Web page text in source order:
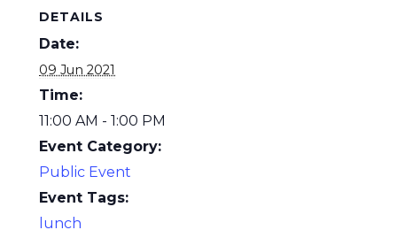
DETAILS
Date:
09 Jun 2021
Time:
11:00 AM - 1:00 PM
Event Category:
Public Event
Event Tags:
lunch